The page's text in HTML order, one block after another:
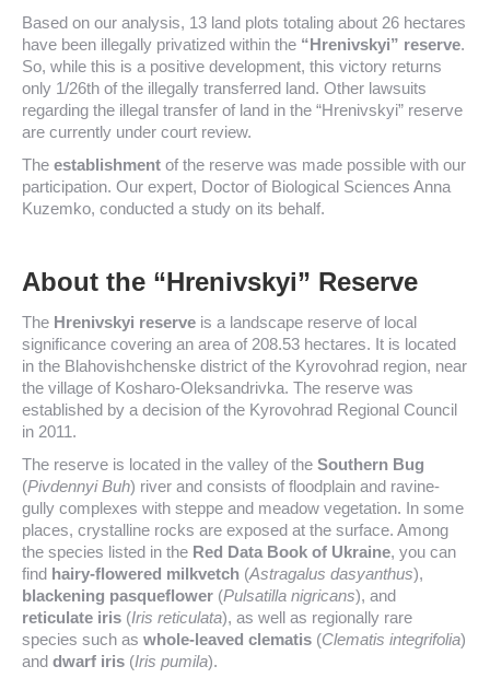
Based on our analysis, 13 land plots totaling about 26 hectares
have been illegally privatized within the “Hrenivskyi” reserve.
So, while this is a positive development, this victory returns
only 1/26th of the illegally transferred land. Other lawsuits
regarding the illegal transfer of land in the “Hrenivskyi” reserve
are currently under court review.
The establishment of the reserve was made possible with our
participation. Our expert, Doctor of Biological Sciences Anna
Kuzemko, conducted a study on its behalf.
About the “Hrenivskyi” Reserve
The Hrenivskyi reserve is a landscape reserve of local
significance covering an area of 208.53 hectares. It is located
in the Blahovishchenske district of the Kyrovohrad region, near
the village of Kosharo-Oleksandrivka. The reserve was
established by a decision of the Kyrovohrad Regional Council
in 2011.
The reserve is located in the valley of the Southern Bug
(Pivdennyi Buh) river and consists of floodplain and ravine-
gully complexes with steppe and meadow vegetation. In some
places, crystalline rocks are exposed at the surface. Among
the species listed in the Red Data Book of Ukraine, you can
find hairy-flowered milkvetch (Astragalus dasyanthus),
blackening pasqueflower (Pulsatilla nigricans), and
reticulate iris (Iris reticulata), as well as regionally rare
species such as whole-leaved clematis (Clematis integrifolia)
and dwarf iris (Iris pumila).